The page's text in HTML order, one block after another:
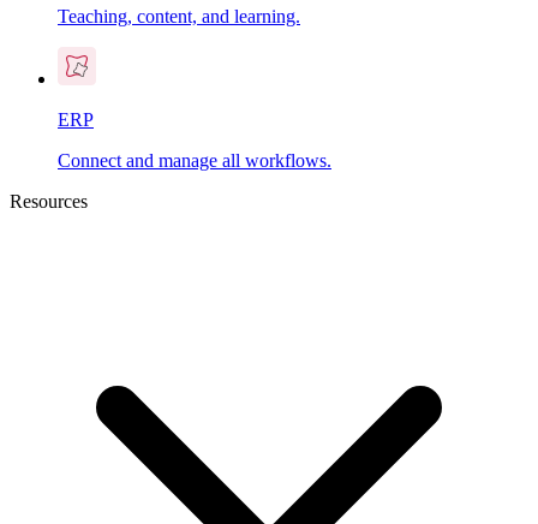
Teaching, content, and learning.
ERP
Connect and manage all workflows.
Resources